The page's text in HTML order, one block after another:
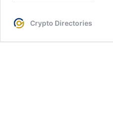
Crypto Directories